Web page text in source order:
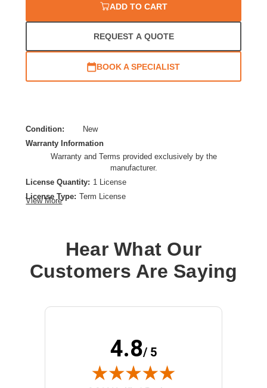
ADD TO CART
REQUEST A QUOTE
BOOK A SPECIALIST
Condition:
New
Warranty Information
Warranty and Terms provided exclusively by the
manufacturer.
License Quantity: 1 License
License Type: Term License
View More
Hear What Our
Customers Are Saying
4.8/ 5